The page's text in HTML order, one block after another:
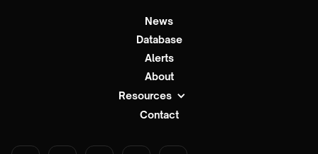
News
Database
Alerts
About
Resources
Contact